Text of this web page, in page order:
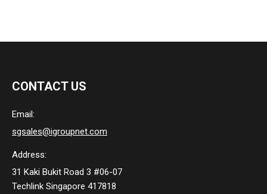
CONTACT US
Email:
sgsales@igroupnet.com
Address:
31 Kaki Bukit Road 3 #06-07
Techlink Singapore 417818